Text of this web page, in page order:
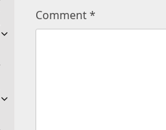
Comment*